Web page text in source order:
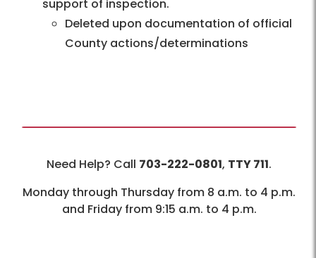
support of inspection.
Deleted upon documentation of official
County actions/determinations
Need Help? Call 703-222-0801, TTY 711.
Monday through Thursday from 8 a.m. to 4 p.m.
and Friday from 9:15 a.m. to 4 p.m.